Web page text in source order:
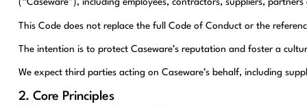
(“Caseware”), including employees, contractors, suppliers,
This Code does not replace the full Code of Conduct or the
The intention is to protect Caseware’s reputation and foster a
We expect third parties acting on Caseware’s behalf, including
2. Core Principles